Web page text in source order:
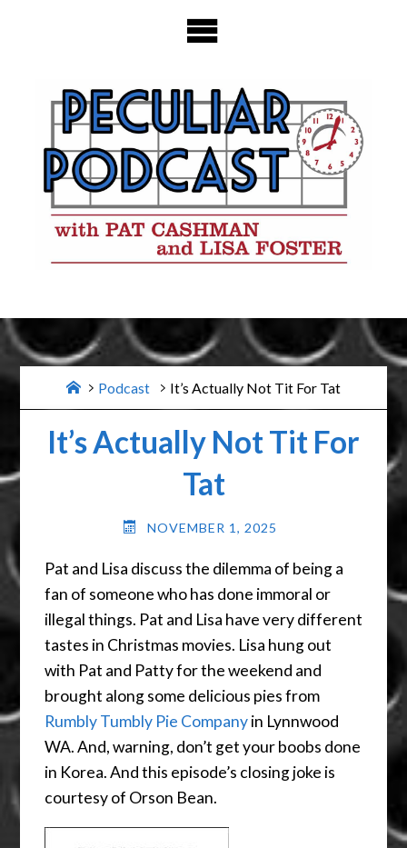
HomePodcast It’s Actually Not Tit For Tat
It’s Actually Not Tit For
Tat
NOVEMBER 1, 2025
Pat and Lisa discuss the dilemma of being a
fan of someone who has done immoral or
illegal things. Pat and Lisa have very different
tastes in Christmas movies. Lisa hung out
with Pat and Patty for the weekend and
brought along some delicious pies from
Rumbly Tumbly Pie Companyin Lynnwood
WA. And, warning, don’t get your boobs done
in Korea. And this episode’s closing joke is
courtesy of Orson Bean.